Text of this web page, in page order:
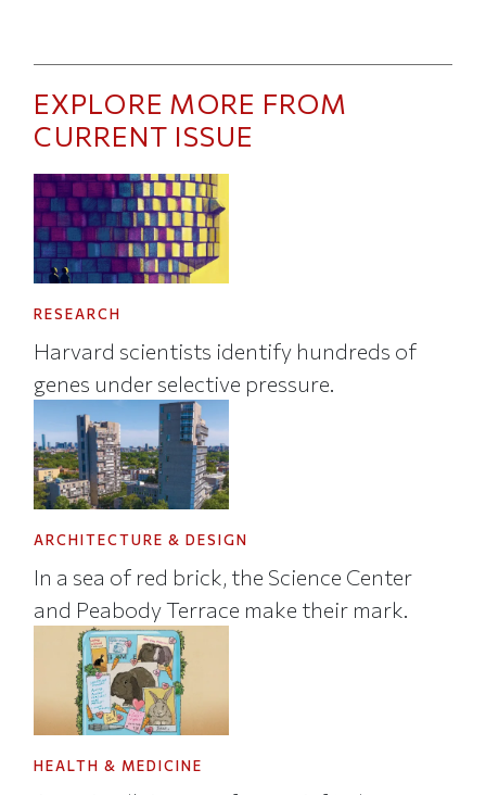
EXPLORE MORE FROM
CURRENT ISSUE
RESEARCH
Harvard scientists identify hundreds of
genes under selective pressure.
ARCHITECTURE & DESIGN
In a sea of red brick, the Science Center
and Peabody Terrace make their mark.
HEALTH & MEDICINE